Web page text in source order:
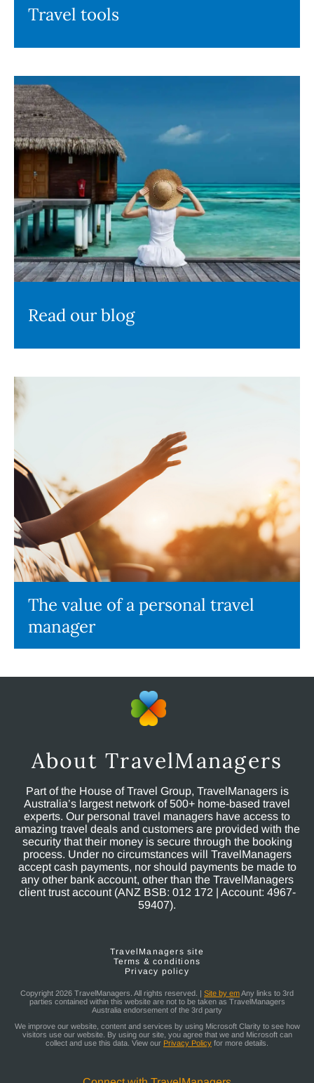
Travel tools
Read our blog
The value of a personal travel
manager
About TravelManagers
Part of the House of Travel Group, TravelManagers is
Australia’s largest network of 500+ home-based travel
experts. Our personal travel managers have access to
amazing travel deals and customers are provided with the
security that their money is secure through the booking
process. Under no circumstances will TravelManagers
accept cash payments, nor should payments be made to
any other bank account, other than the TravelManagers
client trust account (ANZ BSB: 012 172 | Account: 4967-
59407).
TravelManagers site
Terms & conditions
Privacy policy
Copyright 2026 TravelManagers. All rights reserved. | Site by emAny links to 3rd
parties contained within this website are not to be taken as TravelManagers
Australia endorsement of the 3rd party
We improve our website, content and services by using Microsoft Clarity to see how
visitors use our website. By using our site, you agree that we and Microsoft can
collect and use this data. View our Privacy Policy for more details.